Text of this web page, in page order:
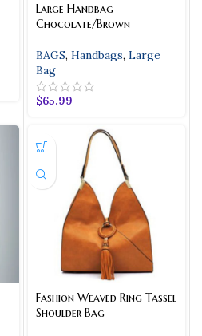
Large Handbag
Chocolate/Brown
BAGS, Handbags, Large
Bag
$65.99
Fashion Weaved Ring Tassel
Shoulder Bag